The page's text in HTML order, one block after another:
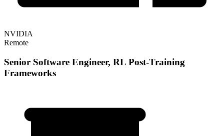
NVIDIA
Remote
Senior Software Engineer, RL Post-Training
Frameworks